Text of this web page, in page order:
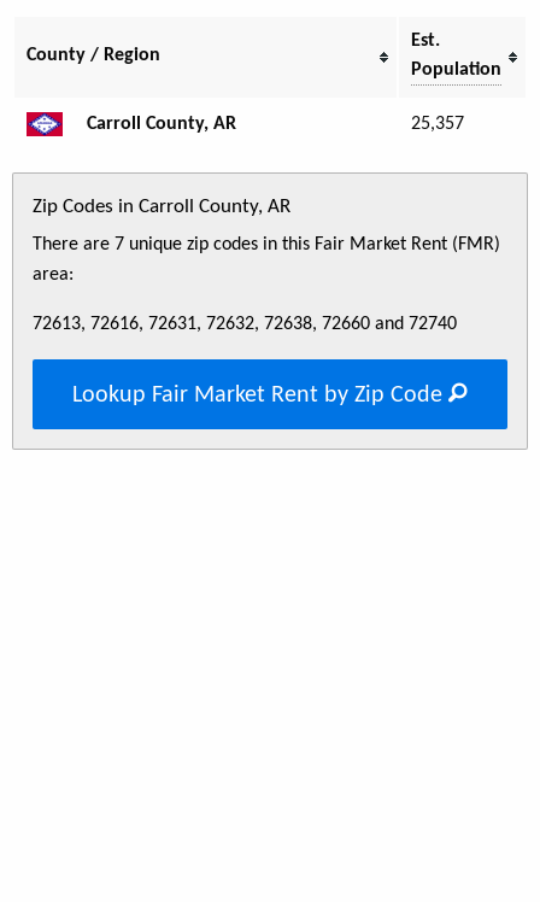
County / Region
Est.
Population
Carroll County, AR 25,357
Zip Codes in Carroll County, AR
There are 7 unique zip codes in this Fair Market Rent (FMR)
area:
72613, 72616, 72631, 72632, 72638, 72660 and 72740
Lookup Fair Market Rent by Zip Code